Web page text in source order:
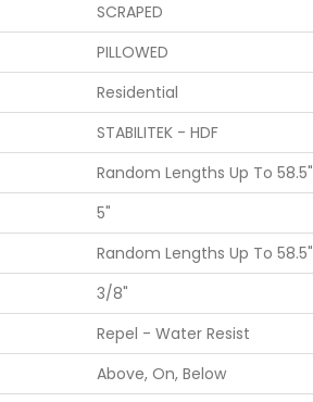
SCRAPED
PILLOWED
Residential
STABILITEK - HDF
Random Lengths Up To 58.5"
5"
Random Lengths Up To 58.5"
3/8"
Repel - Water Resist
Above, On, Below